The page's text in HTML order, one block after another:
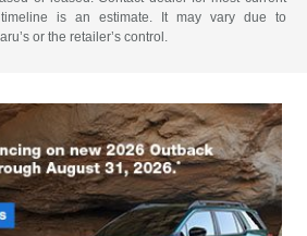
is an estimate. It may vary due to
or the retailer’s control.